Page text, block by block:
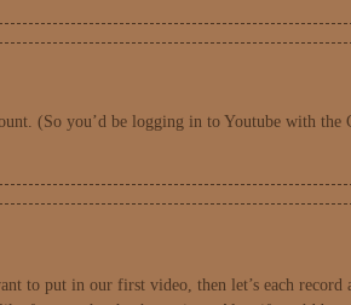
(So you’d be logging in to Youtube with the
to put in our first video, then let’s each record